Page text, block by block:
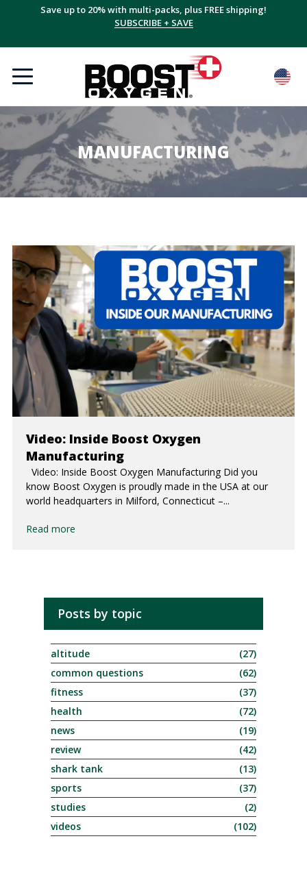
Save up to 20% with multi-packs, plus FREE shipping!
SUBSCRIBE + SAVE
MANUFACTURING
Video: Inside Boost Oxygen
Manufacturing
Video: Inside Boost Oxygen Manufacturing Did you
know Boost Oxygen is proudly made in the USA at our
world headquarters in Milford, Connecticut –...
Read more
Posts by topic
altitude
(27)
common questions
(62)
fitness
(37)
health
(72)
news
(19)
review
(42)
shark tank
(13)
sports
(37)
studies
(2)
videos
(102)